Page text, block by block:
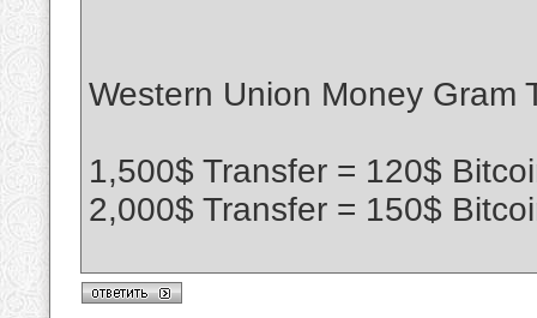
Western Union Money Gram
1,500$ Transfer = 120$
2,000$ Transfer = 150$